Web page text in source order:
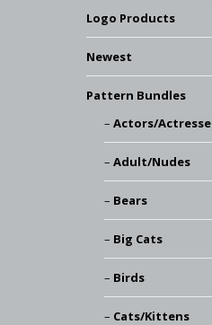
Logo Products
Newest
Pattern Bundles
Actors/
Adult/Nudes
Bears
Big Cats
Birds
Cats/Kittens